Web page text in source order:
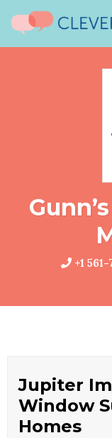
+1
Jupiter
Window
Homes